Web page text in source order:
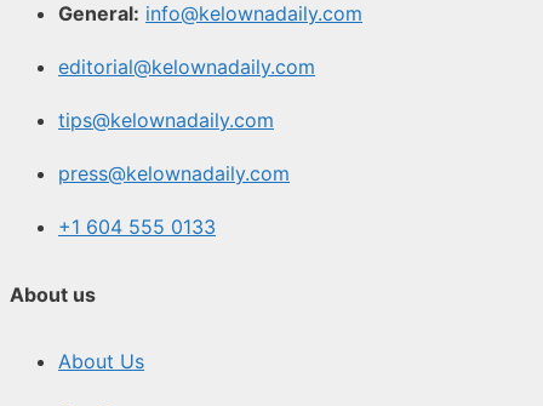
General: info@kelownadaily.com
editorial@kelownadaily.com
tips@kelownadaily.com
press@kelownadaily.com
+1 604 555 0133
About us
About Us